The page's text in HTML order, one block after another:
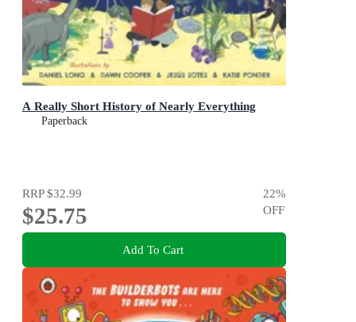
A Really Short History of Nearly Everything
Paperback
RRP$32.99
$25.75
22%
OFF
Add To Cart